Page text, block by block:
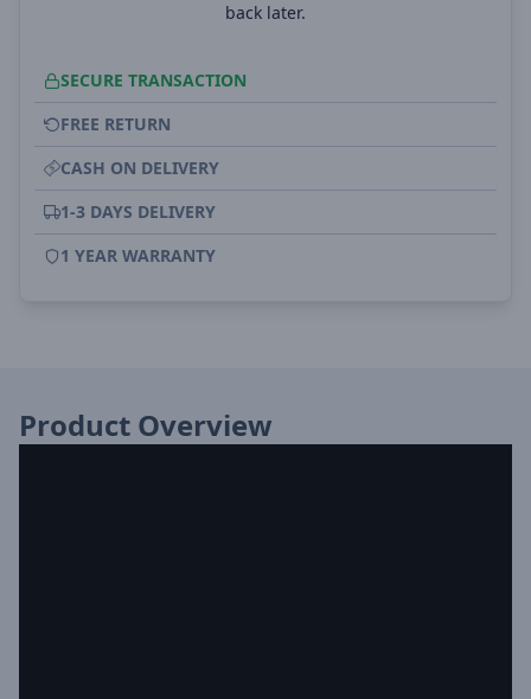
back later.
SECURE TRANSACTION
FREE RETURN
CASH ON DELIVERY
1-3 DAYS DELIVERY
1 YEAR WARRANTY
Product Overview